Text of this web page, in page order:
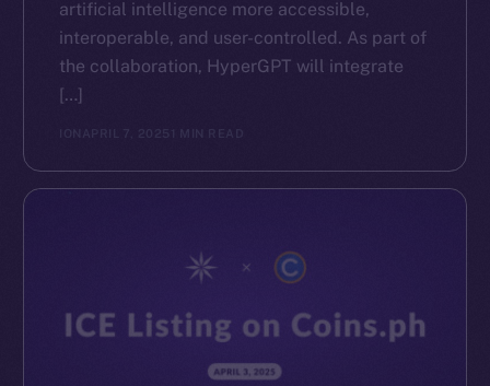
artificial intelligence more accessible,
interoperable, and user-controlled. As part of
the collaboration, HyperGPT will integrate
[…]
ION APRIL 7, 2025 1 MIN READ